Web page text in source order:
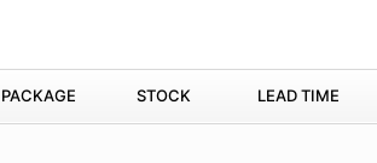
PACKAGE STOCK LEAD TIME